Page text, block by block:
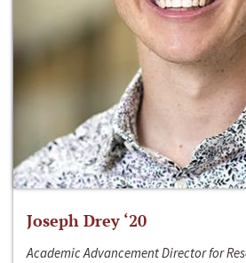
Joseph Drey ‘20
Academic Advancement Director for